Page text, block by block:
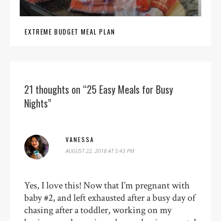
EXTREME BUDGET MEAL PLAN
21 thoughts on “25 Easy Meals for Busy
Nights”
VANESSA
AUGUST 22, 2018 AT 5:43 PM
Yes, I love this! Now that I’m pregnant with
baby #2, and left exhausted after a busy day of
chasing after a toddler, working on my